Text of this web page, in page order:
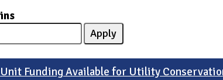
Funding Available for Utility